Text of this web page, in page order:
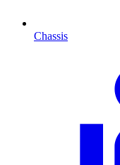
Chassis